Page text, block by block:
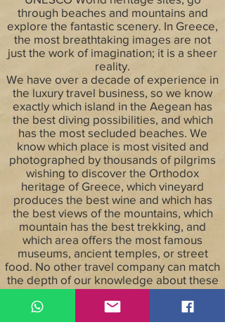
through beaches and mountains and
explore the fantastic scenery. In Greece,
the most breathtaking images are not
just the work of imagination; it is a sheer
reality.
We have over a decade of experience in
the luxury travel business, so we know
exactly which island in the Aegean has
the best diving possibilities, and which
has the most secluded beaches. We
know which place is most visited and
photographed by thousands of pilgrims
wishing to discover the Orthodox
heritage of Greece, which vineyard
produces the best wine and which has
the best views of the mountains, which
mountain has the best trekking, and
which area offers the most famous
museums, ancient temples, or street
food. No other travel company can match
the depth of our knowledge about these
locations, or our excitement about
sharing them with you.
Though all of our trips are one-of-a-kind,